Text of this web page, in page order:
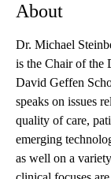
About
Dr. Michael
is the Chair of the
David Geffen
speaks on issues
quality of care,
emerging
as well on a